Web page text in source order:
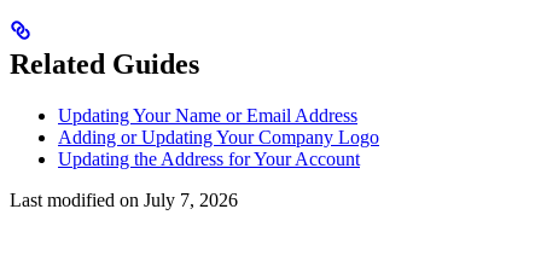
Related Guides
Updating Your Name or Email Address
Adding or Updating Your Company Logo
Updating the Address for Your Account
Last modified on July 7, 2026